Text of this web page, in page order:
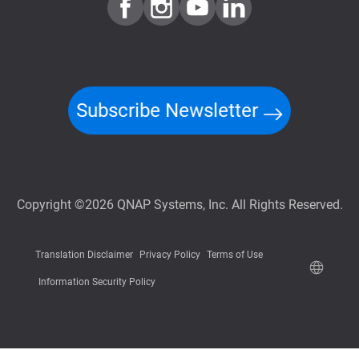
Subscribe Newsletter
Copyright ©2026 QNAP Systems, Inc. All Rights Reserved.
Translation Disclaimer Privacy Policy Terms of Use
Information Security Policy